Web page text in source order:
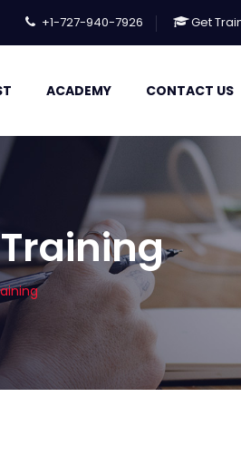
+1-727-940-7926 Get
ACADEMY CONTACT US